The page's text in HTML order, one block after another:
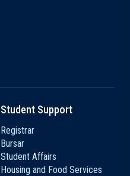
Student Support
Registrar
Bursar
Student Affairs
Housing and Food Services